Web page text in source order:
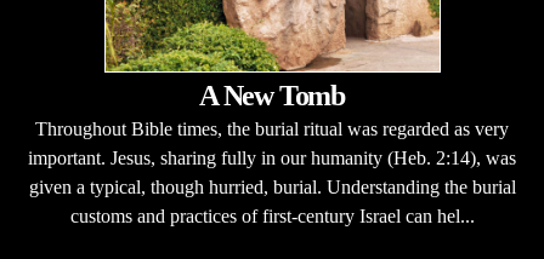
A New Tomb
Throughout Bible times, the burial ritual was regarded as very
important. Jesus, sharing fully in our humanity (Heb. 2:14), was
given a typical, though hurried, burial. Understanding the burial
customs and practices of first-century Israel can hel...